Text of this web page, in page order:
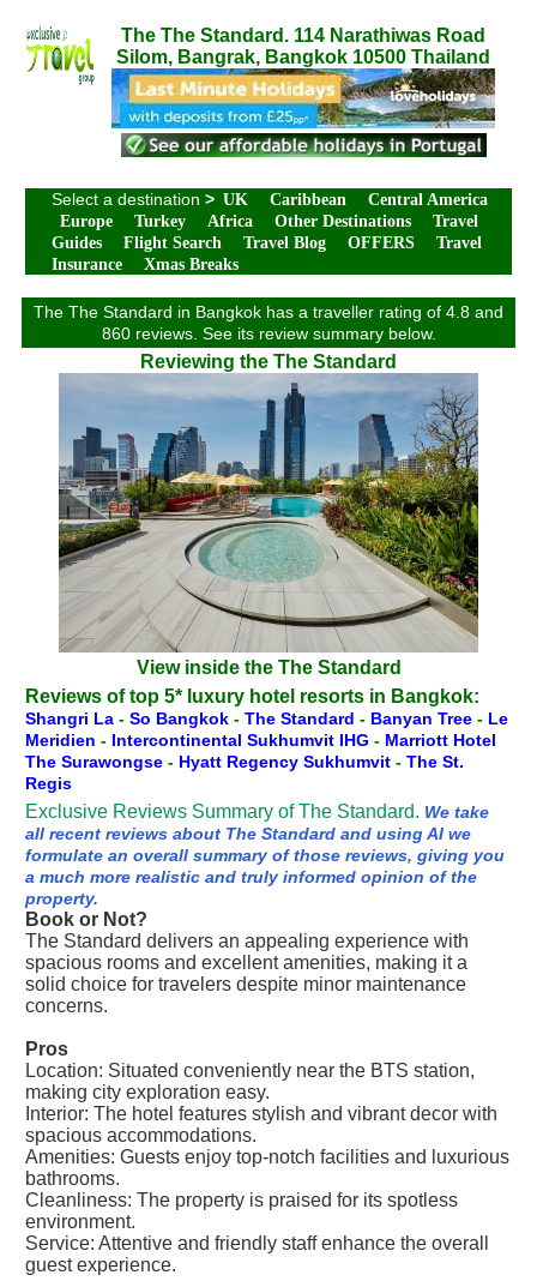
The The Standard. 114 Narathiwas Road
Silom, Bangrak, Bangkok 10500 Thailand
Select a destination > UK Caribbean
Central America
Europe
Turkey Africa Other Destinations
Travel
Guides
Flight Search Travel Blog OFFERS
Travel
Insurance
Xmas Breaks
The The Standard in Bangkok has a traveller rating of 4.8 and
860 reviews. See its review summary below.
Reviewing the The Standard
View inside the The Standard
Reviews of top 5* luxury hotel resorts in Bangkok:
Shangri La - So Bangkok - The Standard - Banyan Tree - Le
Meridien - Intercontinental Sukhumvit IHG - Marriott Hotel
The Surawongse - Hyatt Regency Sukhumvit - The St.
Regis
Exclusive Reviews Summary of The Standard. We take
all recent reviews about The Standard and using AI we
formulate an overall summary of those reviews, giving you
a much more realistic and truly informed opinion of the
property.
Book or Not?
The Standard delivers an appealing experience with
spacious rooms and excellent amenities, making it a
solid choice for travelers despite minor maintenance
concerns.
Pros
Location: Situated conveniently near the BTS station,
making city exploration easy.
Interior: The hotel features stylish and vibrant decor with
spacious accommodations.
Amenities: Guests enjoy top-notch facilities and luxurious
bathrooms.
Cleanliness: The property is praised for its spotless
environment.
Service: Attentive and friendly staff enhance the overall
guest experience.